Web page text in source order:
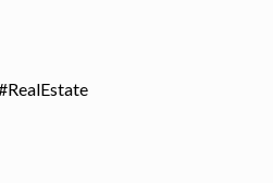
RealEstate